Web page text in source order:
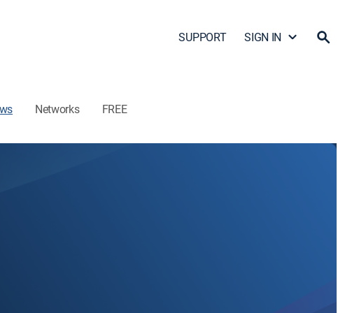
SUPPORT SIGN IN
Networks FREE